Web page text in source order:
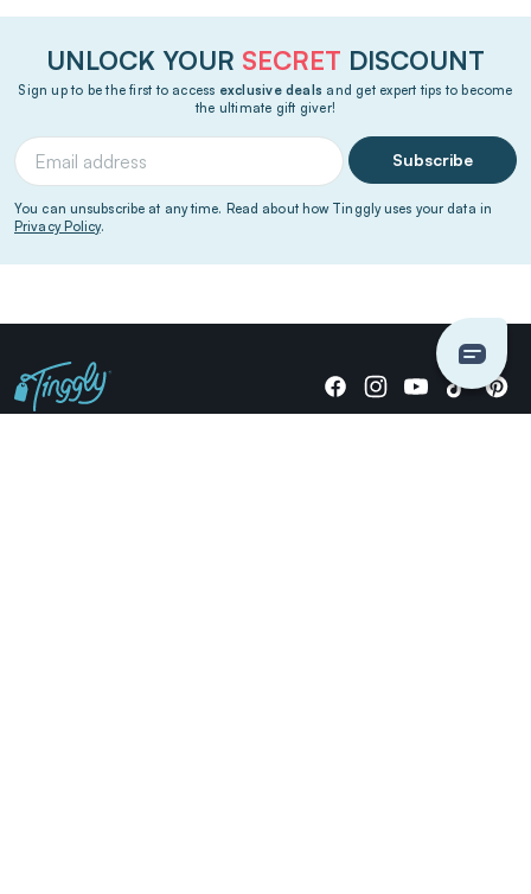
UNLOCK YOUR SECRET DISCOUNT
Sign up to be the first to access exclusive deals and get expert tips to become
the ultimate gift giver!
Subscribe
You can unsubscribe at any time. Read about how Tinggly uses your data in
Privacy Policy.